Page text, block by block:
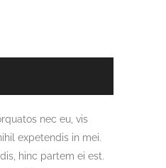
nec eu, vis
expetendis in mei.
hinc partem ei est.